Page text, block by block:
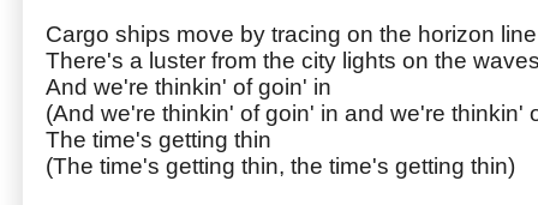
Cargo ships move by tracing on the horizon line
There's a luster from the city lights on the
And we're thinkin' of goin' in
(And we're thinkin' of goin' in and we're thinkin'
The time's getting thin
(The time's getting thin, the time's getting thin)